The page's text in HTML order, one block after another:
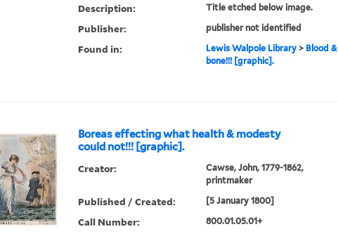
Description: Title etched below image.
Publisher: publisher not identified
Found in: Lewis Walpole Library> Blood &
bone!!! [graphic].
Boreas effecting what health & modesty
could not!!! [graphic].
Creator:
Cawse, John, 1779-1862,
printmaker
Published / Created: [5 January 1800]
Call Number: 800.01.05.01+